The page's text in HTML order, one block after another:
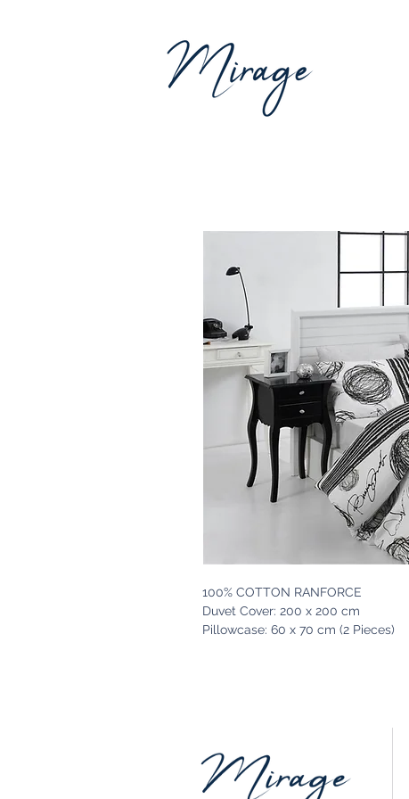
100% COTTON RANFORCE
Duvet Cover: 200 x 200 cm
Pillowcase: 60 x 70 cm (2 Pieces)